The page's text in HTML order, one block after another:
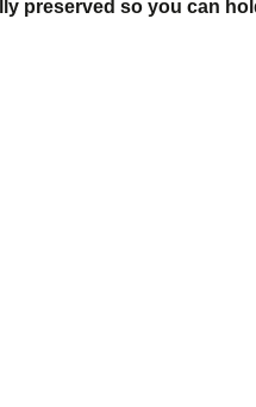
preserved so you can